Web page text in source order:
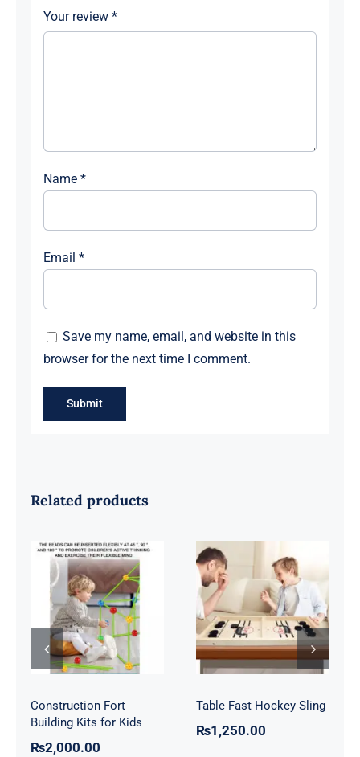
Your review *
Name *
Email *
Save my name, email, and website in this
browser for the next time I comment.
Related products
Construction
Fort Building
Kits for Kids
Construction Fort
Building Kits for Kids
₨2,000.00
Table Fast
Hockey Sling
Table Fast Hockey Sling
₨1,250.00